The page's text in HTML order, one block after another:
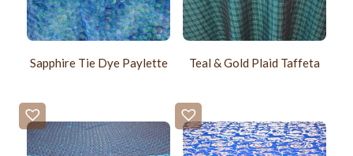
Sapphire Tie Dye Paylette Teal & Gold Plaid Taffeta